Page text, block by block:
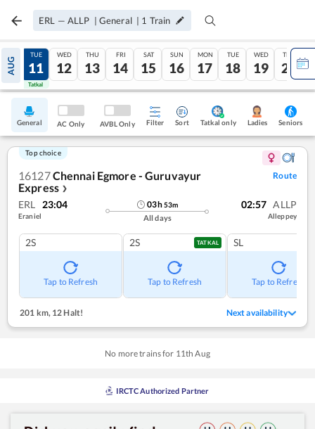
ERL — ALLP | General | 1 Train
AUG
10
Tatkal
TUE
11
Tatkal
WED
12
THU
13
FRI
14
SAT
15
SUN
16
MON
17
TUE
18
WED
19
THU
20
General AC Only AVBL Only Filter Sort Tatkal only Ladies Seniors
Top choice
16127Chennai Egmore - Guruvayur
Express ❯
Route
ERL 23:04
Eraniel
03h53m
All days
02:57 ALLP
Alleppey
2S
Tap to Refresh
2S TATKAL
Tap to Refresh
SL
Tap to Refresh
201 km, 12 Halt! Next availability
No more trains for 11th Aug
IRCTC Authorized Partner